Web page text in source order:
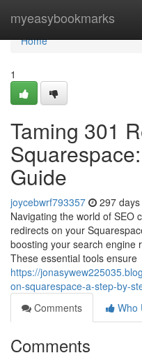
myeasybookmarks
Home
Home
1
Taming 301
Guide
joycebwrf793357 297
Navigating the world of SEO
redirects on your
boosting your search engine
These essential tools ensure
https://
on-squarespace-a-step-by-
Comments
Who
Comments